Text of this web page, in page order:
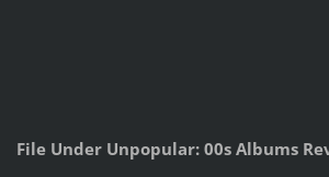
File Under Unpopular: 00s Albums